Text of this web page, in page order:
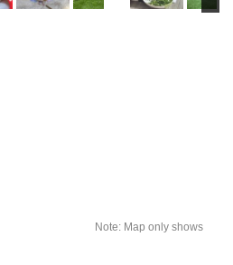
Note: Map only shows